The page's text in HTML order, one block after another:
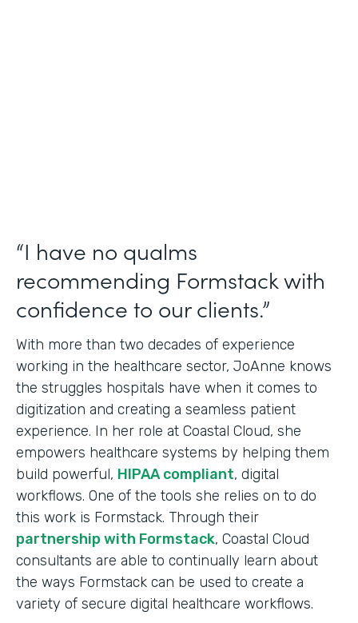
“I have no qualms
recommending Formstack with
confidence to our clients.”
With more than two decades of experience
working in the healthcare sector, JoAnne knows
the struggles hospitals have when it comes to
digitization and creating a seamless patient
experience. In her role at Coastal Cloud, she
empowers healthcare systems by helping them
build powerful, HIPAA compliant, digital
workflows. One of the tools she relies on to do
this work is Formstack. Through their
partnership with Formstack, Coastal Cloud
consultants are able to continually learn about
the ways Formstack can be used to create a
variety of secure digital healthcare workflows.